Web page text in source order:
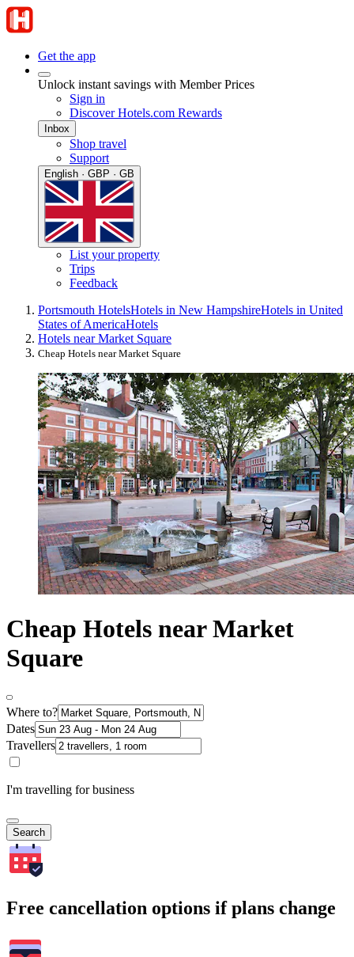
Get the app
Unlock instant savings with Member Prices
Sign in
Discover Hotels.com Rewards
Inbox
Shop travel
Support
English · GBP · GB
List your property
Trips
Feedback
Portsmouth HotelsHotels in New HampshireHotels in United
States of AmericaHotels
Hotels near Market Square
Cheap Hotels near Market Square
Cheap Hotels near Market
Square
Where to?
Dates
Travellers
I'm travelling for business
Search
Free cancellation options if plans change